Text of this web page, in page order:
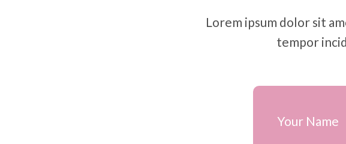
Lorem ipsum dolor sit
tempor
Your Name